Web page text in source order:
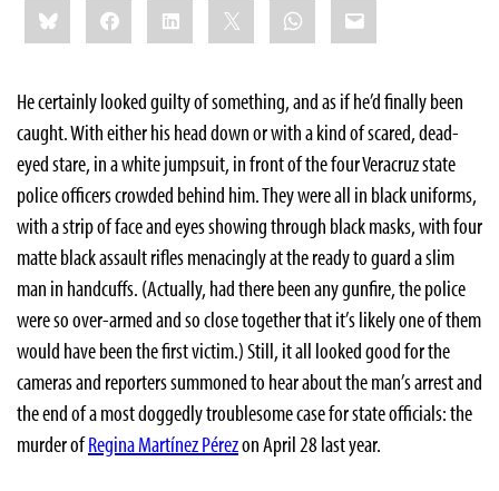
this:BlueskyFacebookLinkedIn WhatsApp
Email
He certainly looked guilty of something, and as if he’d finally been
caught. With either his head down or with a kind of scared, dead-
eyed stare, in a white jumpsuit, in front of the four Veracruz state
police officers crowded behind him. They were all in black uniforms,
with a strip of face and eyes showing through black masks, with four
matte black assault rifles menacingly at the ready to guard a slim
man in handcuffs. (Actually, had there been any gunfire, the police
were so over-armed and so close together that it’s likely one of them
would have been the first victim.) Still, it all looked good for the
cameras and reporters summoned to hear about the man’s arrest and
the end of a most doggedly troublesome case for state officials: the
murder ofRegina Martínez Pérezon April 28 last year.